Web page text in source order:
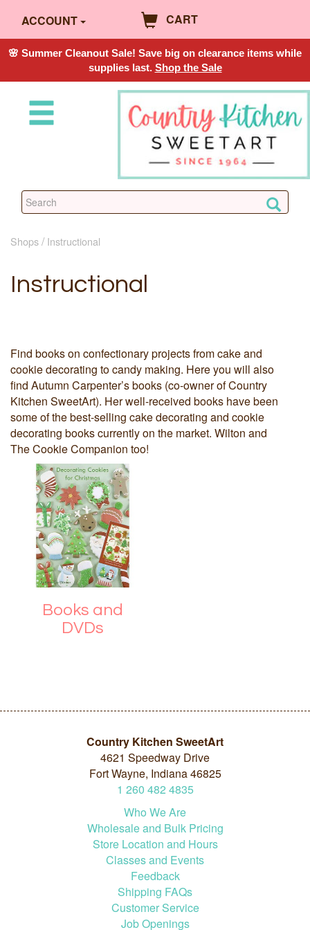
ACCOUNT CART
🌸 Summer Cleanout Sale! Save big on clearance items while
supplies last. Shop the Sale
Shops Instructional
Instructional
Find books on confectionary projects from cake and
cookie decorating to candy making. Here you will also
find Autumn Carpenter’s books (co-owner of Country
Kitchen SweetArt). Her well-received books have been
some of the best-selling cake decorating and cookie
decorating books currently on the market. Wilton and
The Cookie Companion too!
Books and
DVDs
Country Kitchen SweetArt
4621 Speedway Drive
Fort Wayne, Indiana 46825
1 260 482 4835
Who We Are
Wholesale and Bulk Pricing
Store Location and Hours
Classes and Events
Feedback
Shipping FAQs
Customer Service
Job Openings